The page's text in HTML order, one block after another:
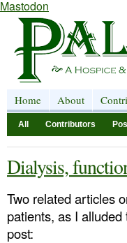
Mastodon
Home About
All Contributors
Dialysis,
Two related articles
patients, as I
post: